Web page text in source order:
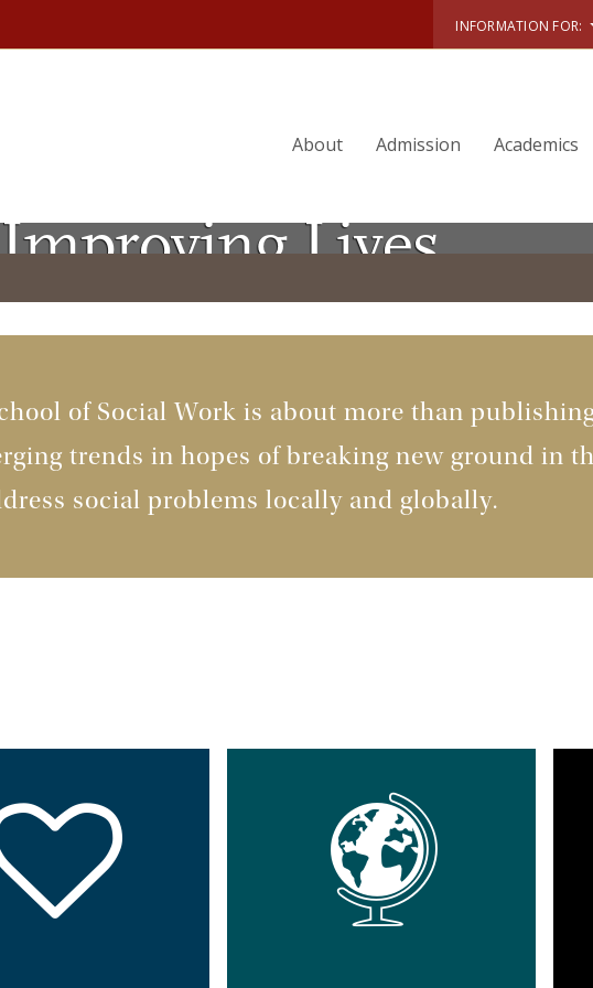
INFORMATION FOR:
About Admission Academics
Improving Lives
of Social Work is about more than
trends in hopes of breaking new ground in
social problems locally and globally.